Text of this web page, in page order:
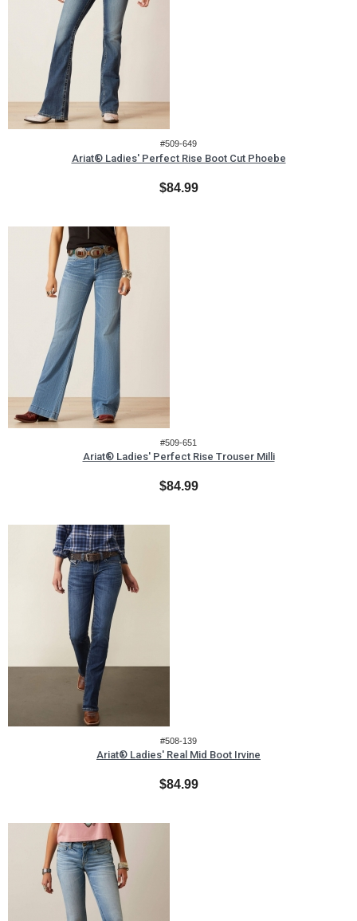
#509-649
Ariat® Ladies' Perfect Rise Boot Cut Phoebe
$84.99
#509-651
Ariat® Ladies' Perfect Rise Trouser Milli
$84.99
#508-139
Ariat® Ladies' Real Mid Boot Irvine
$84.99